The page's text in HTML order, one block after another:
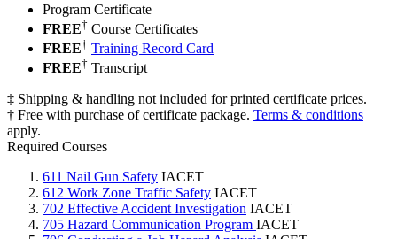
Program Certificate
FREE† Course Certificates
FREE† Training Record Card
FREE† Transcript
‡ Shipping & handling not included for printed certificate prices.
† Free with purchase of certificate package. Terms & conditions
apply.
Required Courses
611 Nail Gun Safety IACET
612 Work Zone Traffic Safety IACET
702 Effective Accident Investigation IACET
705 Hazard Communication Program IACET